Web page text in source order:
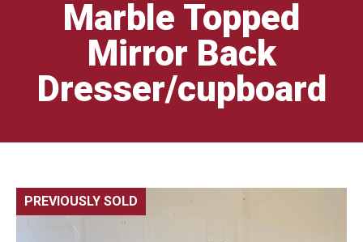
Marble Topped
Mirror Back
Dresser/cupboard
PREVIOUSLY SOLD